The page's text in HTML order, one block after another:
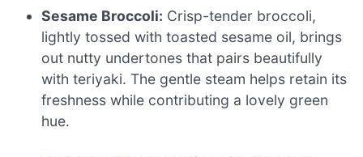
Sesame Broccoli: Crisp-tender broccoli,
lightly tossed with toasted sesame oil, brings
out nutty undertones that pairs beautifully
with teriyaki. The gentle steam helps retain its
freshness while contributing a lovely green
hue.